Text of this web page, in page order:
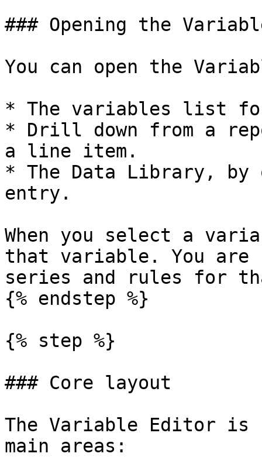
### Opening the
You can open the
* The variables list
* Drill down from a
a line item.
* The Data Library, by
entry.
When you select a
that variable. You
series and rules for
{% endstep %}
{% step %}
### Core layout
The Variable Editor
main areas: